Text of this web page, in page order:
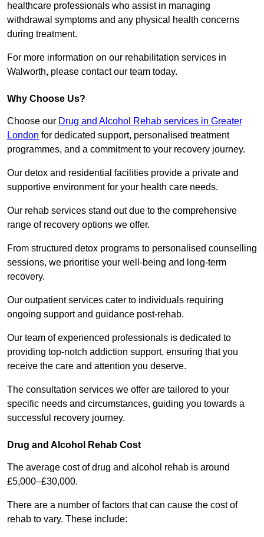
healthcare professionals who assist in managing
withdrawal symptoms and any physical health concerns
during treatment.
For more information on our rehabilitation services in
Walworth, please contact our team today.
Why Choose Us?
Choose our Drug and Alcohol Rehab services in Greater
London for dedicated support, personalised treatment
programmes, and a commitment to your recovery journey.
Our detox and residential facilities provide a private and
supportive environment for your health care needs.
Our rehab services stand out due to the comprehensive
range of recovery options we offer.
From structured detox programs to personalised counselling
sessions, we prioritise your well-being and long-term
recovery.
Our outpatient services cater to individuals requiring
ongoing support and guidance post-rehab.
Our team of experienced professionals is dedicated to
providing top-notch addiction support, ensuring that you
receive the care and attention you deserve.
The consultation services we offer are tailored to your
specific needs and circumstances, guiding you towards a
successful recovery journey.
Drug and Alcohol Rehab Cost
The average cost of drug and alcohol rehab is around
£5,000–£30,000.
There are a number of factors that can cause the cost of
rehab to vary. These include: